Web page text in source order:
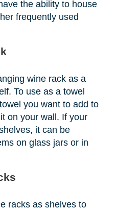
the ability to house
frequently used
wine rack as a
To use as a towel
you want to add to
on your wall. If your
it can be
on glass jars or in
racks as shelves to